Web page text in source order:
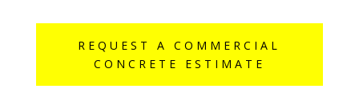
REQUEST A COMMERCIAL
CONCRETE ESTIMATE